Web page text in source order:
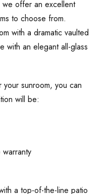
we offer an excellent
to choose from.
with a dramatic vaulted
with an elegant all-glass
sunroom, you can
will be:
a top-of-the-line patio